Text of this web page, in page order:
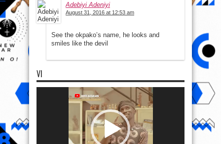
Adebiyi Adeniyi
August 31, 2016 at 12:53 am
See the okpako’s name, he looks and
smiles like the devil
VI